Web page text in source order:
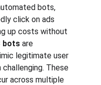
bots,
click on ads
up costs without
bots are
legitimate user
These
across multiple